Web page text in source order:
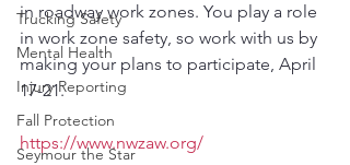
Trucking Safety
Mental Health
Injury Reporting
Fall Protection
Seymour the Star
in roadway work zones. You play a role
in work zone safety, so work with us by
making your plans to participate, April
17-21.
https://www.nwzaw.org/